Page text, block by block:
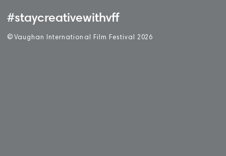
#staycreativewithvff
© Vaughan International Film Festival 2 026